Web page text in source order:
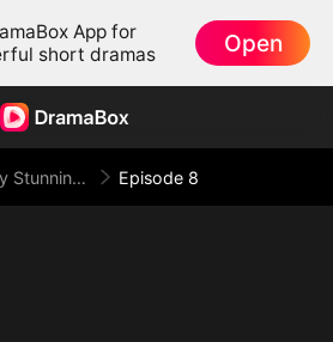
App for
short dramas
Open
My Stunning Boss Lady Episode 8